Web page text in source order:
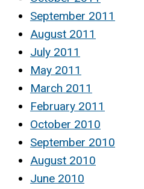
September 2011
August 2011
July 2011
May 2011
March 2011
February 2011
October 2010
September 2010
August 2010
June 2010